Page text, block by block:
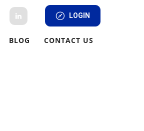
LOGIN
BLOG CONTACT US